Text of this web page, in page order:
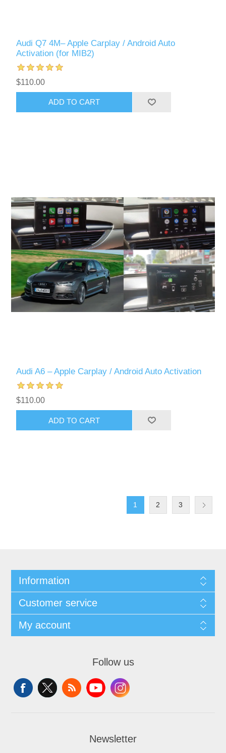
Audi Q7 4M– Apple Carplay / Android Auto
Activation (for MIB2)
$110.00
ADD TO CART
Audi A6 – Apple Carplay / Android Auto Activation
$110.00
ADD TO CART
1 2 3
Information
Customer service
My account
Follow us
Newsletter